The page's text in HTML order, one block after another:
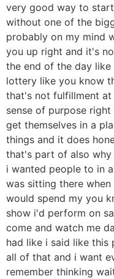
very good way to
without one of the
probably on my mind
you up right and it's
the end of the day like
lottery like you know
that's not fulfillment
sense of purpose
get themselves in a
things and it does
that's part of also why
i wanted people to in
was sitting there
would spend my you
show i'd perform on
come and watch me
had like i said like this
all of that and i want
remember thinking